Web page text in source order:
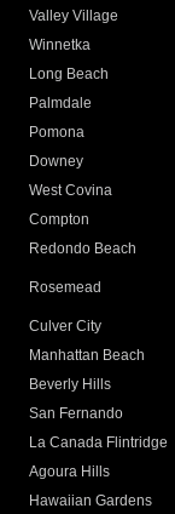
Valley Village
Winnetka
Long Beach
Palmdale
Pomona
Downey
West Covina
Compton
Redondo Beach
Rosemead
Culver City
Manhattan Beach
Beverly Hills
San Fernando
La Canada Flintridge
Agoura Hills
Hawaiian Gardens